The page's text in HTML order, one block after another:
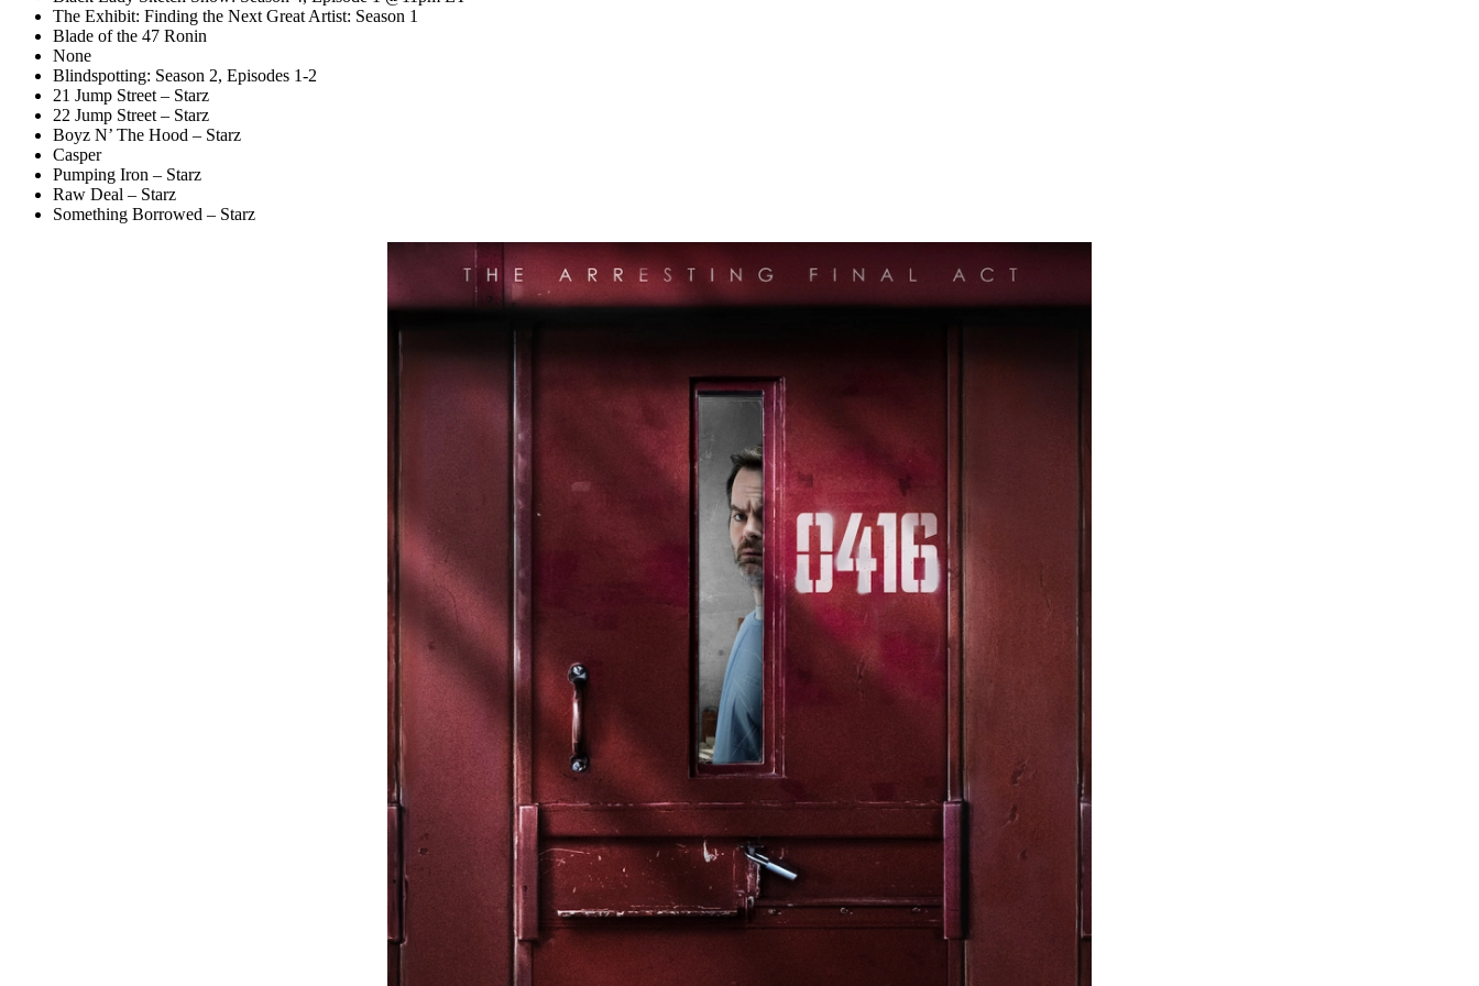
The Exhibit: Finding the Next Great Artist: Season 1
Blade of the 47 Ronin
None
Blindspotting: Season 2, Episodes 1-2
21 Jump Street – Starz
22 Jump Street – Starz
Boyz N’ The Hood – Starz
Casper
Pumping Iron – Starz
Raw Deal – Starz
Something Borrowed – Starz